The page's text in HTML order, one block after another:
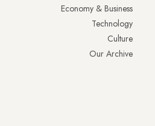
Economy & Business
Technology
Culture
Our Archive